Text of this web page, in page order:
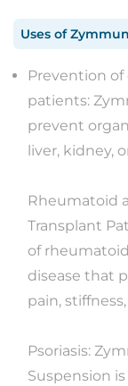
Uses of
Prevention
patients:
prevent
liver, kidney,
Rheumatoid
Transplant
of
disease that
pain,
Psoriasis:
Suspension